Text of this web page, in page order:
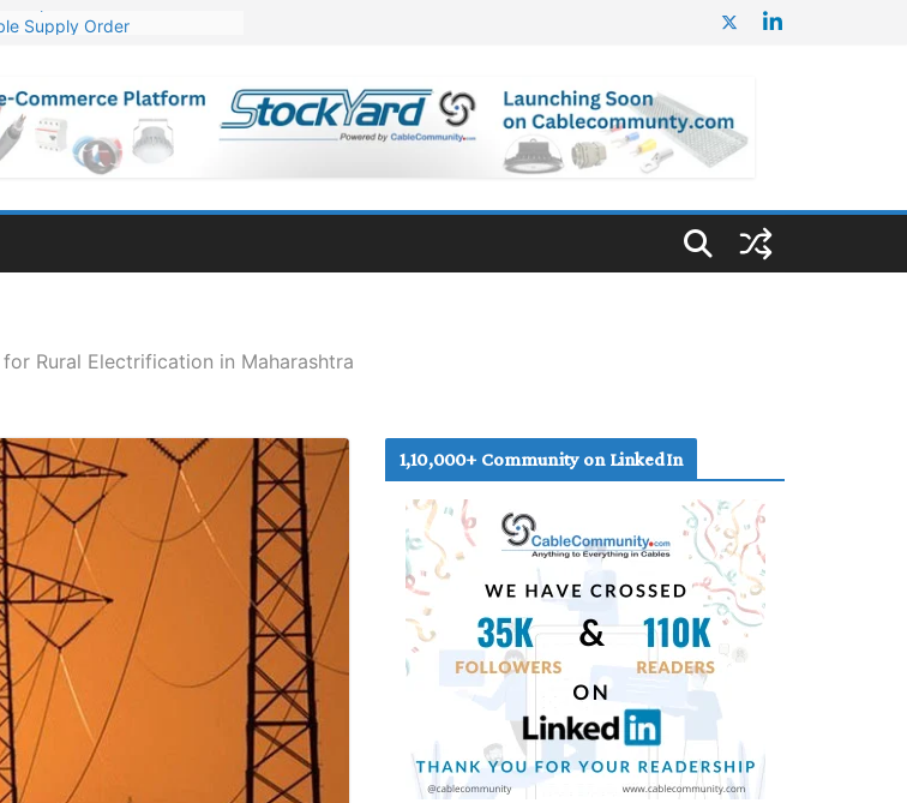
Supply Order
of Bharat Small Reactors
Optical Fiber Cables
Rural Electrification in Maharashtra
1,10,000+ Community on LinkedIn